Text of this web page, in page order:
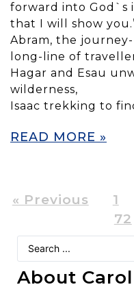
forward into God`s
that I will show
Abram, the
long-line of
Hagar and Esau
wilderness,
Isaac trekking to
READ MORE »
« Previous 1
72
About